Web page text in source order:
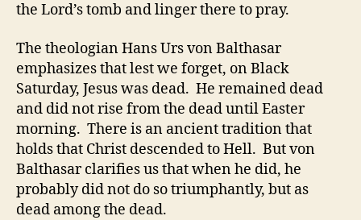
the Lord’s tomb and linger there to pray.
The theologian Hans Urs von Balthasar
emphasizes that lest we forget, on Black
Saturday, Jesus was dead. He remained dead
and did not rise from the dead until Easter
morning. There is an ancient tradition that
holds that Christ descended to Hell. But von
Balthasar clarifies us that when he did, he
probably did not do so triumphantly, but as
dead among the dead.